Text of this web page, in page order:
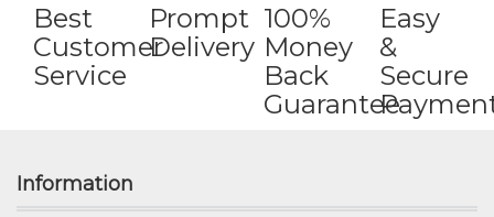
Best
Customer
Service
Prompt
Delivery
100%
Money
Back
Guarantee
Easy
&
Secure
Information